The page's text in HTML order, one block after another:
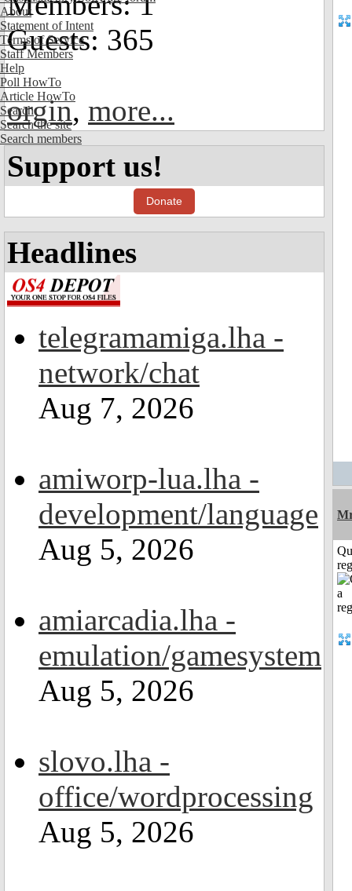
About
Statement of Intent
Terms of Service
Staff Members
Help
Poll HowTo
Article HowTo
Search
Search the site
Search members
Guests: 365
orgin, more...
Support us!
Donate
Headlines
telegramamiga.lha -
network/chat
Aug 7, 2026
amiworp-lua.lha -
development/language
Aug 5, 2026
amiarcadia.lha -
emulation/gamesystem
Aug 5, 2026
slovo.lha -
office/wordprocessing
Aug 5, 2026